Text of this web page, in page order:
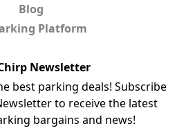
Blog
Platform
Newsletter
best parking deals! Subscribe
to receive the latest
bargains and news!